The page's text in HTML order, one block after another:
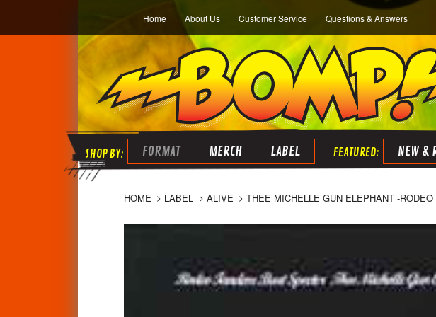
Home About Us Customer Service Questions & Answers
FORMAT MERCH LABEL NEW &
HOME LABEL ALIVE THEE MICHELLE GUN ELEPHANT -